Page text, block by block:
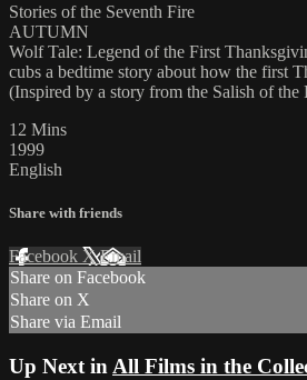
Stories of the Seventh Fire
AUTUMN
Wolf Tale: Legend of the First
cubs a bedtime story about how the first
(Inspired by a story from the Salish of the
12 Mins
1999
English
Share with friends
Facebook XEmail
Share on Facebook
Share on X
Share via Email
Up Next in All Films in the